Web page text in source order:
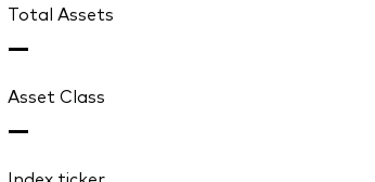
Total Assets
—
Asset Class
—